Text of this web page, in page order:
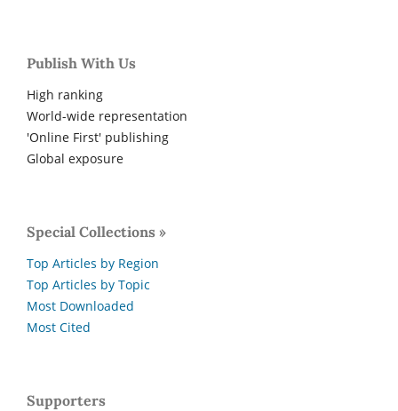
Publish With Us
High ranking
World-wide representation
'Online First' publishing
Global exposure
Special Collections »
Top Articles by Region
Top Articles by Topic
Most Downloaded
Most Cited
Supporters